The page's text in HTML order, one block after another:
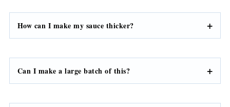
How can I make my sauce thicker?
Can I make a large batch of this?